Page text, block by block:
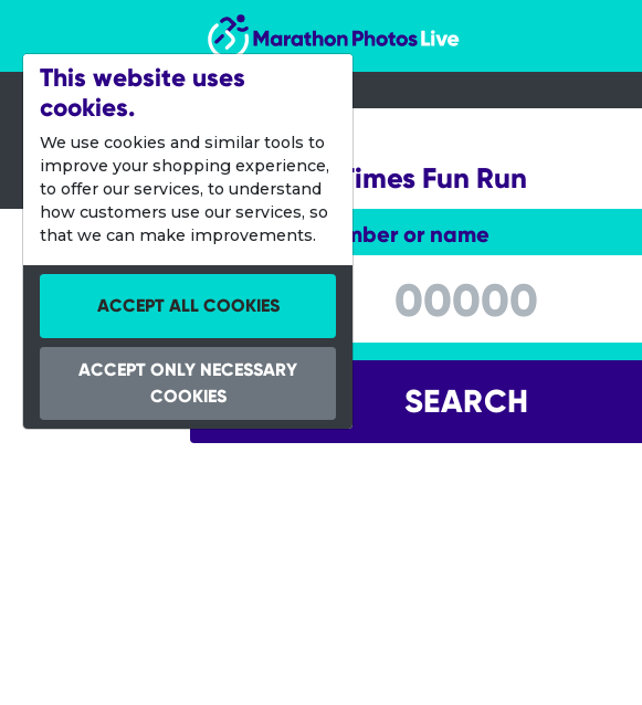
Marathon Photos Live
03 Sept 2017
Canberra Times Fun Run
Enter bib number or name
Enter bib number or name
SEARCH
This website uses
cookies.
We use cookies and similar tools to
improve your shopping experience,
to offer our services, to understand
how customers use our services, so
that we can make improvements.
ACCEPT ALL COOKIES
ACCEPT ONLY NECESSARY
COOKIES